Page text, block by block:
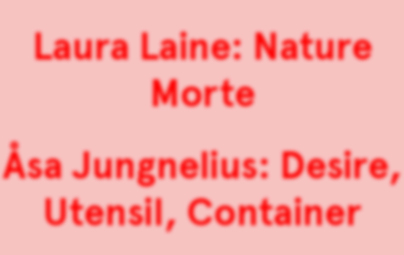
Laura Laine: Nature
Morte
Åsa Jungnelius: Desire,
Utensil, Container